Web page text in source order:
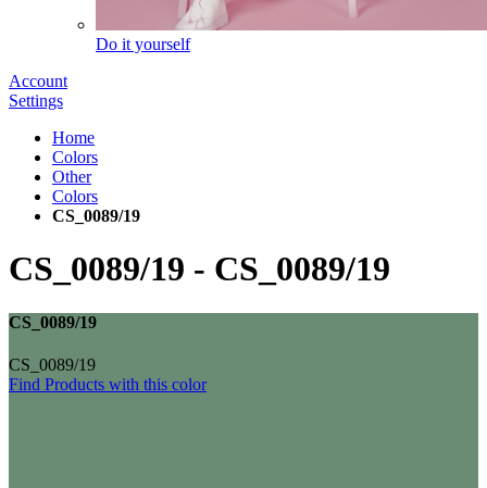
Do it yourself
Account
Settings
Home
Colors
Other
Colors
CS_0089/19
CS_0089/19 - CS_0089/19
CS_0089/19
CS_0089/19
Find Products with this color